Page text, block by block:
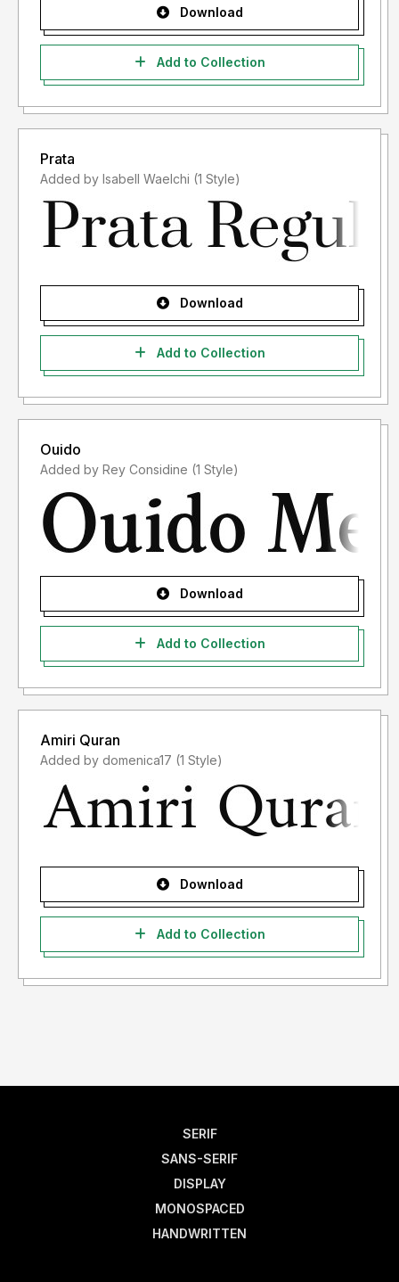
Download
Add to Collection
Prata
Added by Isabell Waelchi (1 Style)
Download
Add to Collection
Ouido
Added by Rey Considine (1 Style)
Download
Add to Collection
Amiri Quran
Added by domenica17 (1 Style)
Download
Add to Collection
SERIF
SANS-SERIF
DISPLAY
MONOSPACED
HANDWRITTEN